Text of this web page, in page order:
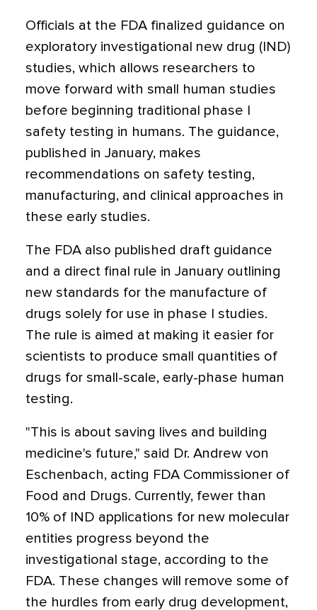
Officials at the FDA finalized guidance on
exploratory investigational new drug (IND)
studies, which allows researchers to
move forward with small human studies
before beginning traditional phase I
safety testing in humans. The guidance,
published in January, makes
recommendations on safety testing,
manufacturing, and clinical approaches in
these early studies.
The FDA also published draft guidance
and a direct final rule in January outlining
new standards for the manufacture of
drugs solely for use in phase I studies.
The rule is aimed at making it easier for
scientists to produce small quantities of
drugs for small-scale, early-phase human
testing.
"This is about saving lives and building
medicine's future," said Dr. Andrew von
Eschenbach, acting FDA Commissioner of
Food and Drugs. Currently, fewer than
10% of IND applications for new molecular
entities progress beyond the
investigational stage, according to the
FDA. These changes will remove some of
the hurdles from early drug development,